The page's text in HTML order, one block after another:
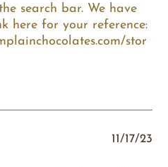
search bar. We have
here for your reference:
stor
11/17/23